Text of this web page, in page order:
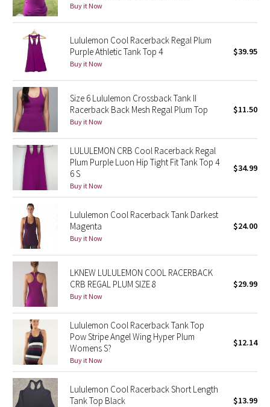
Seawheeze 2018
Seawheeze 2017
Seawheeze 2016
Seawheeze 2015
Seawheeze 2014
Seawheeze 2013
Seawheeze 2012
Wanderlust
2016 Olympics
Reflective Splatter
Lights Out
Lunar New Year 2019
Lunar New Year 2020
Lunar New Year 2021
Buy it Now
Lululemon Cool Racerback Regal Plum
Purple Athletic Tank Top 4
Buy it Now
$39.95
Size 6 Lululemon Crossback Tank II
Racerback Back Mesh Regal Plum Top
Buy it Now
$11.50
LULULEMON CRB Cool Racerback Regal
Plum Purple Luon Hip Tight Fit Tank Top 4
6 S
Buy it Now
$34.99
Lululemon Cool Racerback Tank Darkest
Magenta
Buy it Now
$24.00
LKNEW LULULEMON COOL RACERBACK
CRB REGAL PLUM SIZE 8
Buy it Now
$29.99
Lululemon Cool Racerback Tank Top
Pow Stripe Angel Wing Hyper Plum
Womens S?
Buy it Now
$12.14
Lululemon Cool Racerback Short Length
Tank Top Black
$13.99